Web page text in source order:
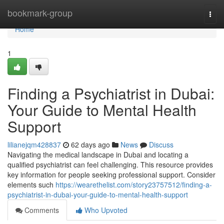
bookmark-group
Home
Home
1
Finding a Psychiatrist in Dubai:
Your Guide to Mental Health
Support
lilianejqm428837 62 days ago News
Discuss
Navigating the medical landscape in Dubai and locating a
qualified psychiatrist can feel challenging. This resource provides
key information for people seeking professional support. Consider
elements such https://wearethelist.com/story23757512/finding-a-
psychiatrist-in-dubai-your-guide-to-mental-health-support
Comments
Who Upvoted